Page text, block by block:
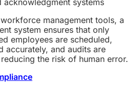
acknowledgment systems
management tools, a
system ensures that only
employees are scheduled,
accurately, and audits are
the risk of human error.